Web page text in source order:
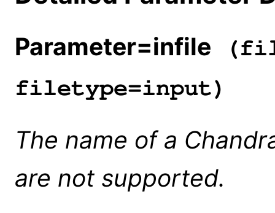
Parameter=infile
filetype=input)
The name of a
are not supported.